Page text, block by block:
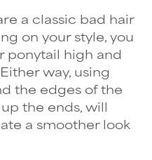
a classic bad hair
on your style, you
ponytail high and
way, using
the edges of the
the ends, will
a smoother look